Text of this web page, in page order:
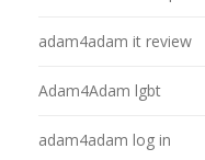
adam4adam it review
Adam4Adam lgbt
adam4adam log in